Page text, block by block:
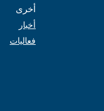
أخرى
أخبار
فعاليات